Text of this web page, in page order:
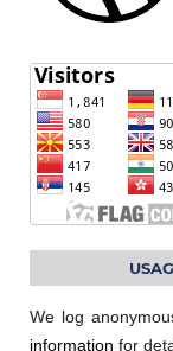
We log
information for